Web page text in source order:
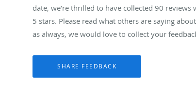
date, we’re thrilled to have collected90 reviews
5 stars. Please read what others are saying
as always, we would love to collect your